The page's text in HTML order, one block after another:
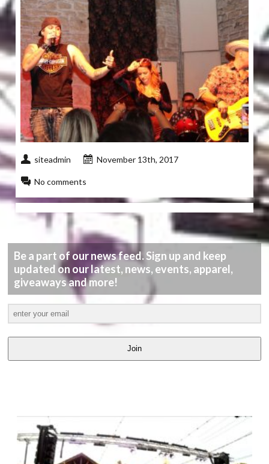
siteadmin November 13th, 2017
No comments
Be a part of our news feed. Sign up and keep
updated on our latest, news, events, apparel,
giveaways and more!
Join